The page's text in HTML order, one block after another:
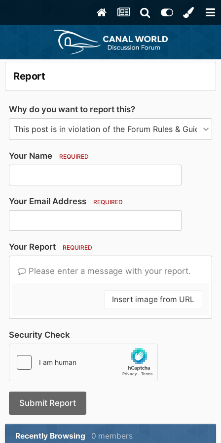
Report
Why do you want to report this?
Your Name REQUIRED
Your Email Address REQUIRED
Your Report REQUIRED
Please enter a message with your report.
Insert image from URL
Security Check
Submit Report
Recently Browsing 0 members